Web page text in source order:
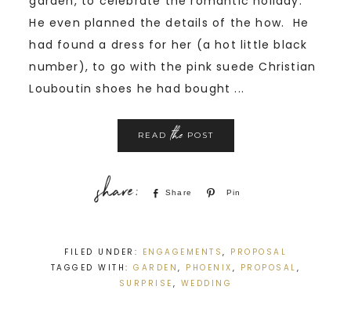
He even planned the details of the how. He
had found a dress for her (a hot little black
number), to go with the pink suede Christian
Louboutin shoes he had bought ...
READthe POST
Share Pin
FILED UNDER: ENGAGEMENTS , PROPOSAL
TAGGED WITH:GARDEN, PHOENIX , PROPOSAL ,
SURPRISE , WEDDING